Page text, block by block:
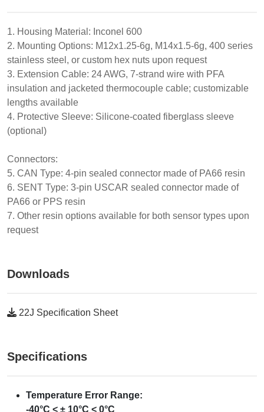
1. Housing Material: Inconel 600
2. Mounting Options: M12x1.25-6g, M14x1.5-6g, 400 series
stainless steel, or custom hex nuts upon request
3. Extension Cable: 24 AWG, 7-strand wire with PFA
insulation and jacketed thermocouple cable; customizable
lengths available
4. Protective Sleeve: Silicone-coated fiberglass sleeve
(optional)
Connectors:
5. CAN Type: 4-pin sealed connector made of PA66 resin
6. SENT Type: 3-pin USCAR sealed connector made of
PA66 or PPS resin
7. Other resin options available for both sensor types upon
request
Downloads
22J Specification Sheet
Specifications
Temperature Error Range:
-40°C < ± 10°C < 0°C